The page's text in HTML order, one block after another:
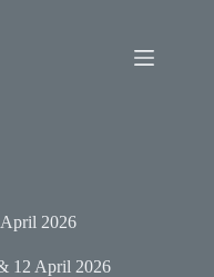
2026
12 April 2026